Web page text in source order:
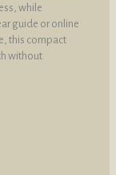
while
guide or online
this compact
without